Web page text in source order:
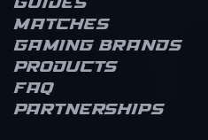
demonstrates strategic
brilliance and precision,
elevating his team's
performance in high-
stakes tournaments. His
expertise in CS2
gameplay, combined
Matches
Gaming brands
Products
FAQ
Partnerships